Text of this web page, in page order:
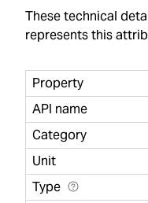
These technical
represents this
Property
API name
Category
Unit
Type